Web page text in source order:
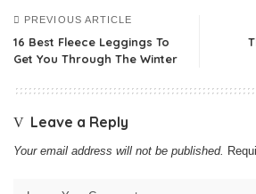
PREVIOUS ARTICLE
16 Best Fleece Leggings To
Get You Through The Winter
Leave a Reply
Your email address will not be published.